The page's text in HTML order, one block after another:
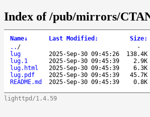
Index of /pub/mirrors/
Name↓ Last Modified : Size:
.. / -
lug
2025-Sep-30 09:45:26 138.4K
lug.1
2025-Sep-30 09:45:39 2.9K
lug.html
2025-Sep-30 09:45:39 6.3K
lug.pdf
2025-Sep-30 09:45:39 45.7K
README.md
2025-Sep-30 09:45:39 0.8K
lighttpd/1.4.59